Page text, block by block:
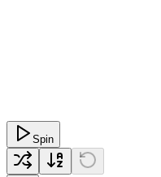
Spin